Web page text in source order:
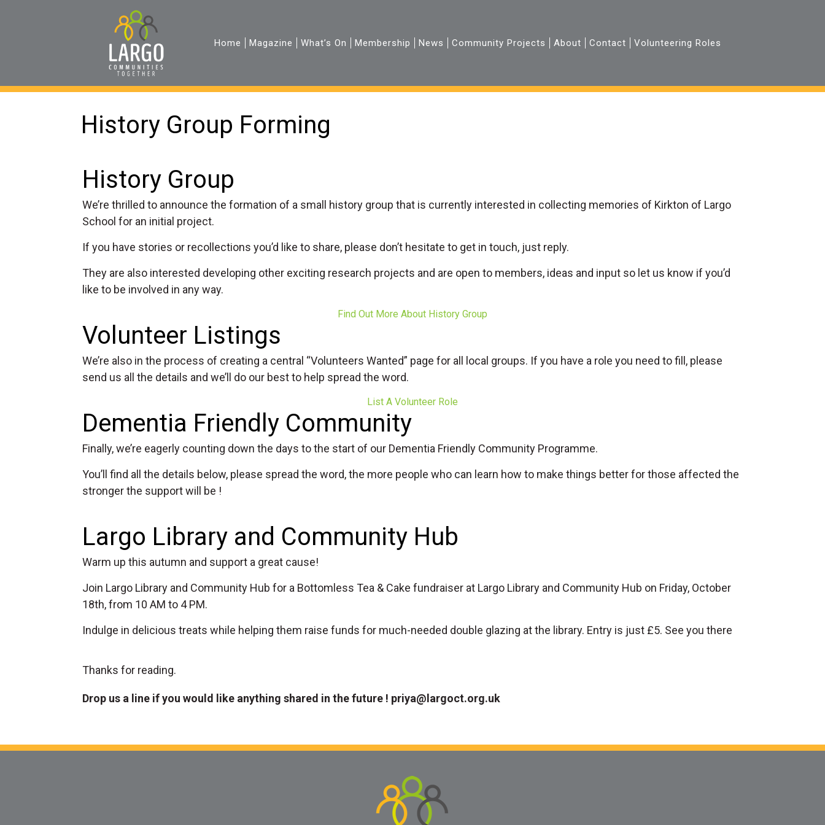
Home Magazine What’s On Membership News Community Projects About Contact Volunteering Roles
History Group Forming
History Group
We’re thrilled to announce the formation of a small history group that is currently interested in collecting memories of Kirkton of Largo
School for an initial project.
If you have stories or recollections you’d like to share, please don’t hesitate to get in touch, just reply.
They are also interested developing other exciting research projects and are open to members, ideas and input so let us know if you’d
like to be involved in any way.
Find Out More About History Group
Volunteer Listings
We’re also in the process of creating a central “Volunteers Wanted” page for all local groups. If you have a role you need to fill, please
send us all the details and we’ll do our best to help spread the word.
List A Volunteer Role
Dementia Friendly Community
Finally, we’re eagerly counting down the days to the start of our Dementia Friendly Community Programme.
You’ll find all the details below, please spread the word, the more people who can learn how to make things better for those affected the
stronger the support will be !
Largo Library and Community Hub
Warm up this autumn and support a great cause!
Join Largo Library and Community Hub for a Bottomless Tea & Cake fundraiser at Largo Library and Community Hub on Friday, October
18th, from 10 AM to 4 PM.
Indulge in delicious treats while helping them raise funds for much-needed double glazing at the library. Entry is just £5. See you there
Thanks for reading.
Drop us a line if you would like anything shared in the future ! priya@largoct.org.uk